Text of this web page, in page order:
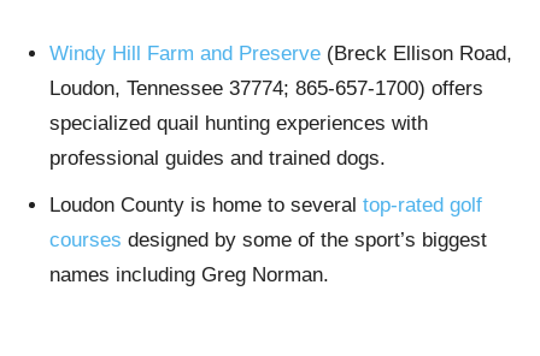
Windy Hill Farm and Preserve (Breck Ellison Road,
Loudon, Tennessee 37774; 865-657-1700) offers
specialized quail hunting experiences with
professional guides and trained dogs.
Loudon County is home to several top-rated golf
courses designed by some of the sport’s biggest
names including Greg Norman.